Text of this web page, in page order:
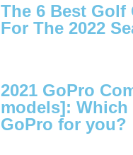
The 6 Best Golf
For The 2022
2021 GoPro
models]:
GoPro for you?